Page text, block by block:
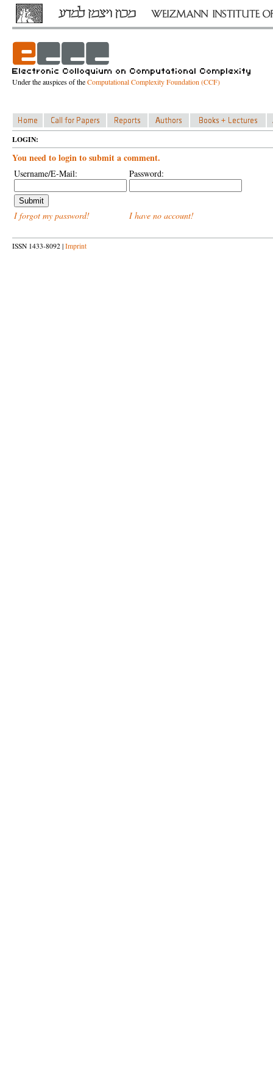
Under the auspices of theComputational Complexity Foundation (CCF)
LOGIN:
You need to login to submit a comment.
Username/E-Mail: Password:
I forgot my password! I have no account!
ISSN 1433-8092 | Imprint